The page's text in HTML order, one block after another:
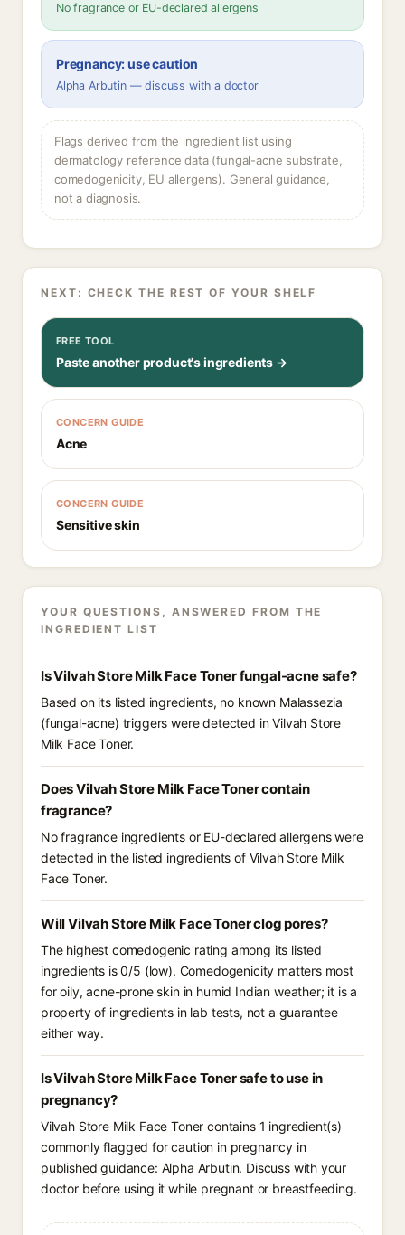
No fragrance or EU-declared allergens
Pregnancy: use caution
Alpha Arbutin — discuss with a doctor
Flags derived from the ingredient list using
dermatology reference data (fungal-acne substrate,
comedogenicity, EU allergens). General guidance,
not a diagnosis.
NEXT: CHECK THE REST OF YOUR SHELF
FREE TOOL
Paste another product's ingredients →
CONCERN GUIDE
Acne
CONCERN GUIDE
Sensitive skin
YOUR QUESTIONS, ANSWERED FROM THE
INGREDIENT LIST
Is Vilvah Store Milk Face Toner fungal-acne safe?
Based on its listed ingredients, no known Malassezia
(fungal-acne) triggers were detected in Vilvah Store
Milk Face Toner.
Does Vilvah Store Milk Face Toner contain
fragrance?
No fragrance ingredients or EU-declared allergens were
detected in the listed ingredients of Vilvah Store Milk
Face Toner.
Will Vilvah Store Milk Face Toner clog pores?
The highest comedogenic rating among its listed
ingredients is 0/5 (low). Comedogenicity matters most
for oily, acne-prone skin in humid Indian weather; it is a
property of ingredients in lab tests, not a guarantee
either way.
Is Vilvah Store Milk Face Toner safe to use in
pregnancy?
Vilvah Store Milk Face Toner contains 1 ingredient(s)
commonly flagged for caution in pregnancy in
published guidance: Alpha Arbutin. Discuss with your
doctor before using it while pregnant or breastfeeding.